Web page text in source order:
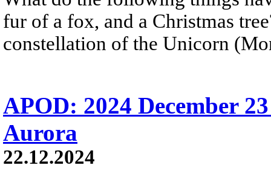
fur of a fox, and a Christmas
constellation of the Unicorn
APOD: 2024 December
Aurora
22.12.2024